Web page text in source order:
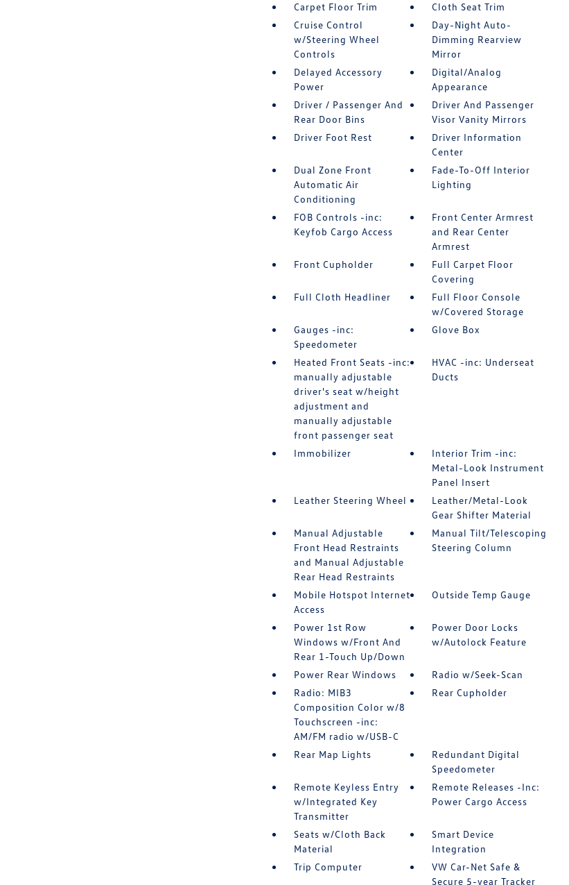
Carpet Floor Trim
Cloth Seat Trim
Cruise Control
w/Steering Wheel
Controls
Day-Night Auto-
Dimming Rearview
Mirror
Delayed Accessory
Power
Digital/Analog
Appearance
Driver / Passenger And
Rear Door Bins
Driver And Passenger
Visor Vanity Mirrors
Driver Foot Rest
Driver Information
Center
Dual Zone Front
Automatic Air
Conditioning
Fade-To-Off Interior
Lighting
FOB Controls -inc:
Keyfob Cargo Access
Front Center Armrest
and Rear Center
Armrest
Front Cupholder
Full Carpet Floor
Covering
Full Cloth Headliner
Full Floor Console
w/Covered Storage
Gauges -inc:
Speedometer
Glove Box
Heated Front Seats -inc:
manually adjustable
driver's seat w/height
adjustment and
manually adjustable
front passenger seat
HVAC -inc: Underseat
Ducts
Immobilizer
Interior Trim -inc:
Metal-Look Instrument
Panel Insert
Leather Steering Wheel
Leather/Metal-Look
Gear Shifter Material
Manual Adjustable
Front Head Restraints
and Manual Adjustable
Rear Head Restraints
Manual Tilt/Telescoping
Steering Column
Mobile Hotspot Internet
Access
Outside Temp Gauge
Power 1st Row
Windows w/Front And
Rear 1-Touch Up/Down
Power Door Locks
w/Autolock Feature
Power Rear Windows
Radio w/Seek-Scan
Radio: MIB3
Composition Color w/8
Touchscreen -inc:
AM/FM radio w/USB-C
Rear Cupholder
Rear Map Lights
Redundant Digital
Speedometer
Remote Keyless Entry
w/Integrated Key
Transmitter
Remote Releases -Inc:
Power Cargo Access
Seats w/Cloth Back
Material
Smart Device
Integration
Trip Computer
VW Car-Net Safe &
Secure 5-year Tracker